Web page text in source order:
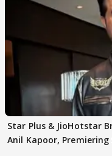
Star Plus & JioHotstar
Anil Kapoor, Premiering